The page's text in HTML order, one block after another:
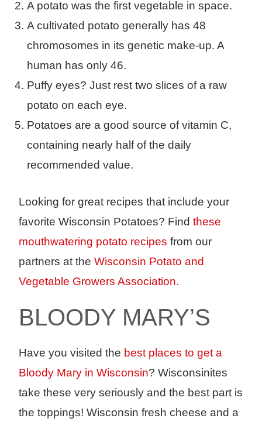
A potato was the first vegetable in space.
A cultivated potato generally has 48
chromosomes in its genetic make-up. A
human has only 46.
Puffy eyes? Just rest two slices of a raw
potato on each eye.
Potatoes are a good source of vitamin C,
containing nearly half of the daily
recommended value.
Looking for great recipes that include your
favorite Wisconsin Potatoes? Find these
mouthwatering potato recipes from our
partners at the Wisconsin Potato and
Vegetable Growers Association.
BLOODY MARY’S
Have you visited the best places to get a
Bloody Mary in Wisconsin? Wisconsinites
take these very seriously and the best part is
the toppings! Wisconsin fresh cheese and a